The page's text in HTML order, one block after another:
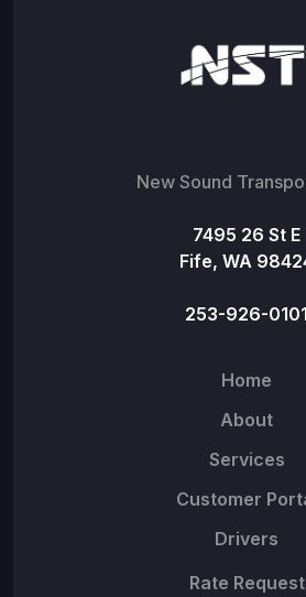
New Sound
7495 26 St E
Fife, WA
253-926-0101
Home
About
Services
Customer
Drivers
Rate Request